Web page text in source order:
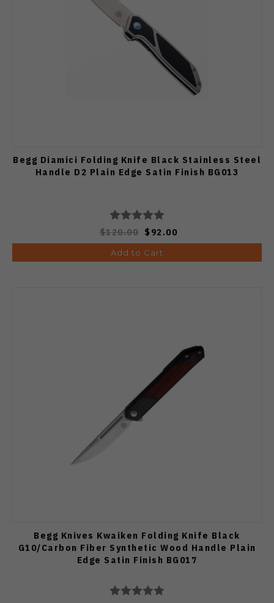
Begg Diamici Folding Knife Black Stainless Steel
Handle D2 Plain Edge Satin Finish BG013
$120.00 $92.00
Add to Cart
Begg Knives Kwaiken Folding Knife Black
G10/Carbon Fiber Synthetic Wood Handle Plain
Edge Satin Finish BG017